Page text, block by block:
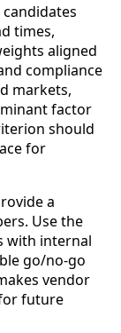
times,
aligned
compliance
markets,
factor
should
for
a
Use the
with internal
go/no-go
vendor
future